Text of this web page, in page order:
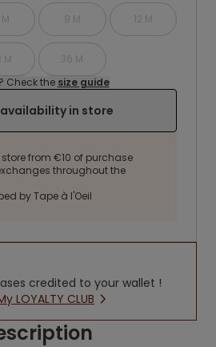
9 M 12 M
36 M
Check the size guide
in store
store from €10 of purchase
throughout the
by Tape à l'Oeil
credited to your wallet !
LOYALTY CLUB